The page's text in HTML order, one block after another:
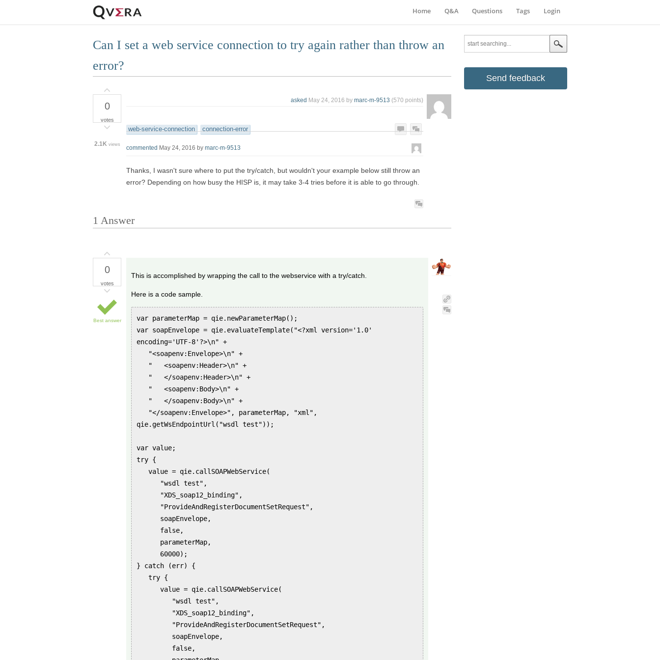
Login
Home Q&A Questions Tags
Send feedback
Can I set a web service connection to try again rather than throw an
error?
0
votes
2.1K views
asked May 24, 2016 by marc-m-9513 (570 points)
web-service-connection connection-error
commented May 24, 2016 by marc-m-9513
Thanks, I wasn't sure where to put the try/catch, but wouldn't your example below still throw an
error? Depending on how busy the HISP is, it may take 3-4 tries before it is able to go through.
1 Answer
0
votes
Best answer
This is accomplished by wrapping the call to the webservice with a try/catch.
Here is a code sample.
var parameterMap = qie.newParameterMap();
var soapEnvelope = qie.evaluateTemplate("<?xml version='1.0'
encoding='UTF-8'?>\n" +
"<soapenv:Envelope>\n" +
" <soapenv:Header>\n" +
" </soapenv:Header>\n" +
" <soapenv:Body>\n" +
" </soapenv:Body>\n" +
"</soapenv:Envelope>", parameterMap, "xml",
qie.getWsEndpointUrl("wsdl test"));
var value;
try {
value = qie.callSOAPWebService(
"wsdl test",
"XDS_soap12_binding",
"ProvideAndRegisterDocumentSetRequest",
soapEnvelope,
false,
parameterMap,
60000);
} catch (err) {
try {
value = qie.callSOAPWebService(
"wsdl test",
"XDS_soap12_binding",
"ProvideAndRegisterDocumentSetRequest",
soapEnvelope,
false,